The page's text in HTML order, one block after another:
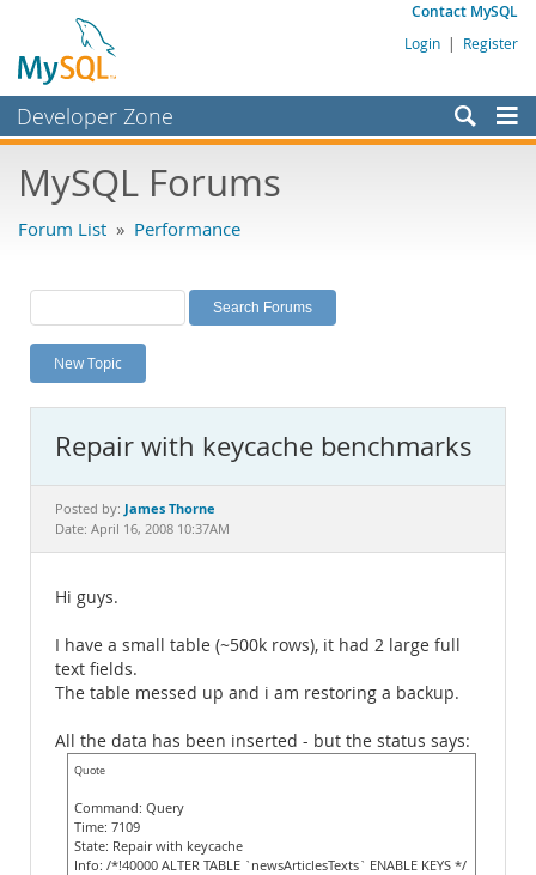
Contact MySQL
Login | Register
Developer Zone
Bugs
Labs
Planet MySQL
News and Events
MySQL.com
Downloads
Documentation
MySQL Forums
Forum List » Performance
New Topic
Repair with keycache benchmarks
Posted by: James Thorne
Date: April 16, 2008 10:37AM
Hi guys.
I have a small table (~500k rows), it had 2 large full
text fields.
The table messed up and i am restoring a backup.
All the data has been inserted - but the status says:
Quote
Command: Query
Time: 7109
State: Repair with keycache
Info: /*!40000 ALTER TABLE `newsArticlesTexts` ENABLE KEYS */